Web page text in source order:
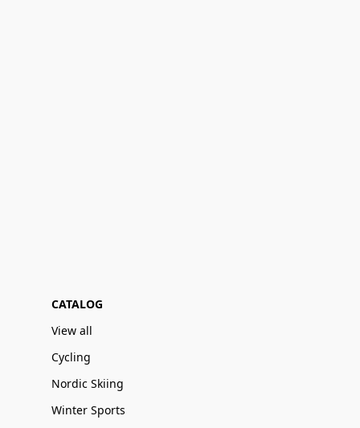
CATALOG
View all
Cycling
Nordic Skiing
Winter Sports